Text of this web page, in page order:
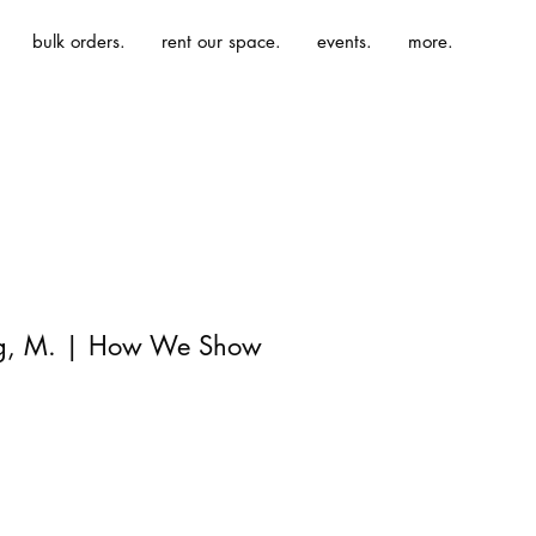
bulk orders. rent our space. events. more.
M. | How We Show